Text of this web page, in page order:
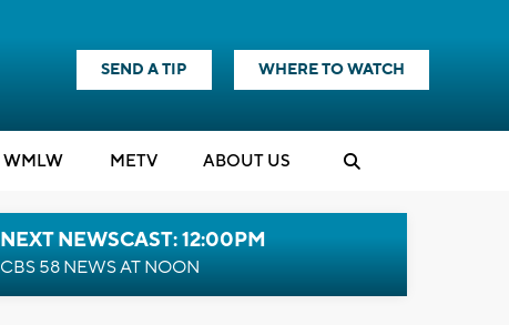
SEND A TIP WHERE TO WATCH
WMLW METV ABOUT US
NEXT NEWSCAST: 12:00PM
CBS 58 NEWS AT NOON